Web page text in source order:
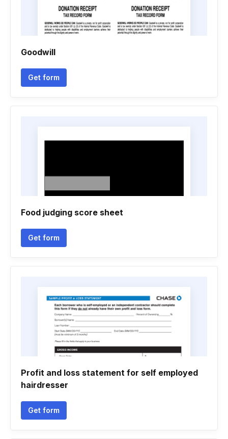
Goodwill
Get form
Food judging score sheet
Get form
Profit and loss statement for self employed
hairdresser
Get form